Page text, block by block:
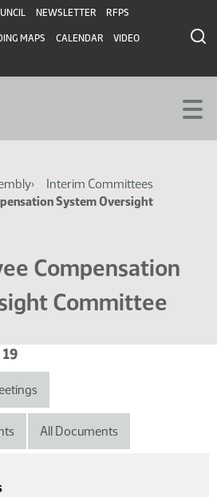
NEWSLETTER RFPS
MAPS CALENDAR VIDEO
Interim Committees
System Oversight
Compensation
Committee
19
All Documents